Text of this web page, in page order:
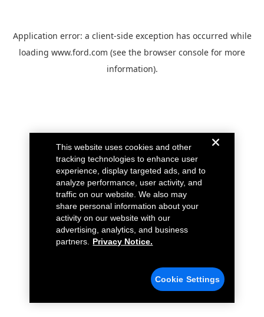
Application error: a client-side exception has occurred while
loading www.ford.com (see the browser console for more
information).
This website uses cookies and other
tracking technologies to enhance user
experience, display targeted ads, and to
analyze performance, user activity, and
traffic on our website. We also may
share personal information about your
activity on our website with our
advertising, analytics, and business
partners.
Privacy Notice.
Cookie Settings